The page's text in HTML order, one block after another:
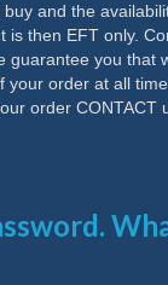
and the
is then EFT only.
guarantee you that
your order at all
order CONTACT